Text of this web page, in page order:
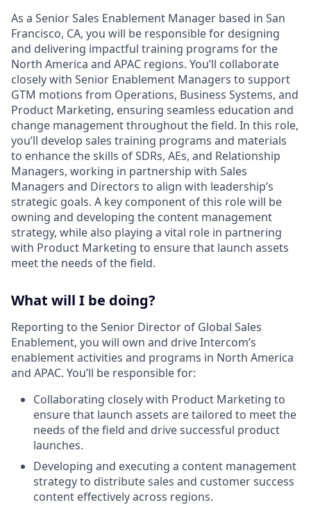
As a Senior Sales Enablement Manager based in San
Francisco, CA, you will be responsible for designing
and delivering impactful training programs for the
North America and APAC regions. You’ll collaborate
closely with Senior Enablement Managers to support
GTM motions from Operations, Business Systems, and
Product Marketing, ensuring seamless education and
change management throughout the field. In this role,
you’ll develop sales training programs and materials
to enhance the skills of SDRs, AEs, and Relationship
Managers, working in partnership with Sales
Managers and Directors to align with leadership’s
strategic goals. A key component of this role will be
owning and developing the content management
strategy, while also playing a vital role in partnering
with Product Marketing to ensure that launch assets
meet the needs of the field.
What will I be doing?
Reporting to the Senior Director of Global Sales
Enablement, you will own and drive Intercom’s
enablement activities and programs in North America
and APAC. You’ll be responsible for:
Collaborating closely with Product Marketing to
ensure that launch assets are tailored to meet the
needs of the field and drive successful product
launches.
Developing and executing a content management
strategy to distribute sales and customer success
content effectively across regions.